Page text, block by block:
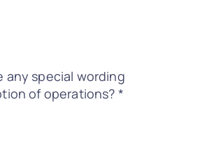
any special wording
of operations? *